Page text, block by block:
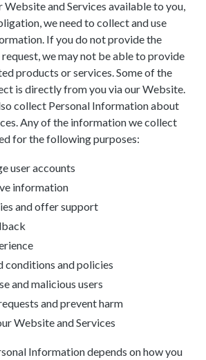
Website and Services available to you,
we need to collect and use
If you do not provide the
we may not be able to provide
products or services. Some of the
is directly from you via our Website.
collect Personal Information about
Any of the information we collect
for the following purposes:
user accounts
information
and offer support
conditions and policies
and malicious users
and prevent harm
Website and Services
Information depends on how you